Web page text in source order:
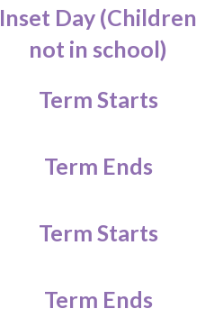
Inset Day (Children
not in school)
Term Starts
Term Ends
Term Starts
Term Ends